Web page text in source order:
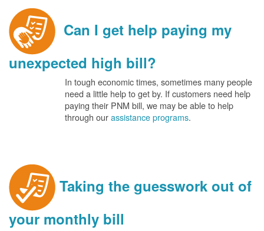
Can I get help paying my
unexpected high bill?
In tough economic times, sometimes many people
need a little help to get by. If customers need help
paying their PNM bill, we may be able to help
through ourassistance programs.
Taking the guesswork out of
your monthly bill